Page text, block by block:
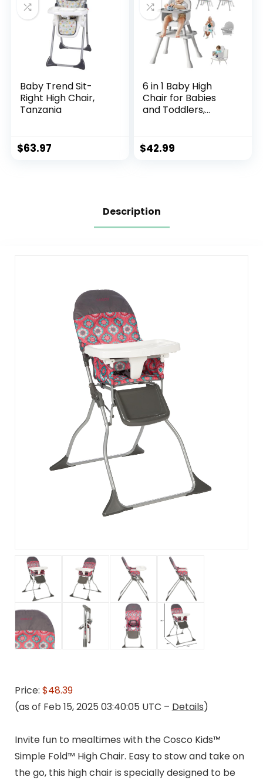
Baby Trend Sit-
Right High Chair,
Tanzania
$63.97
6 in 1 Baby High
Chair for Babies
and Toddlers,
Chair (Grey)
$42.99
Description
Price: $48.39
(as of Feb 15, 2025 03:40:05 UTC – Details)
Invite fun to mealtimes with the Cosco Kids™
Simple Fold™ High Chair. Easy to stow and take on
the go, this high chair is specially designed to be